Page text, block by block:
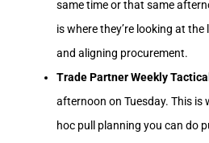
same time or that same
is where they’re looking at
and aligning procurement.
Trade Partner Weekly Tactical
afternoon on Tuesday. This is
hoc pull planning you can do